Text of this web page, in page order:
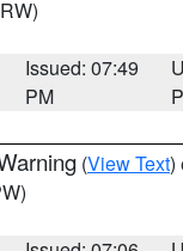
Issued: 07:49
PM
(View Text)